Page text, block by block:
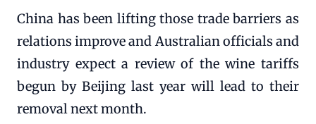
China has been lifting those trade barriers as
relations improve and Australian officials and
industry expect a review of the wine tariffs
begun by Beijing last year will lead to their
removal next month.